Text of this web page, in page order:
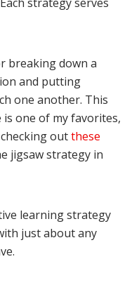
breaking down a
and putting
one another. This
one of my favorites,
outthese
jigsaw strategy in
learning strategy
just about any